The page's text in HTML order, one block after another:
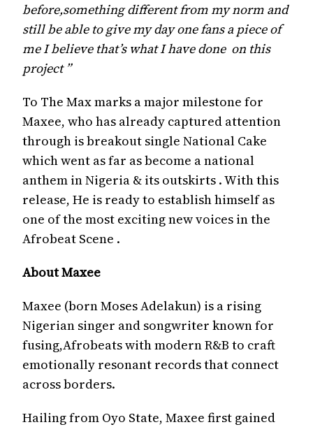
before,something different from my norm and
still be able to give my day one fans a piece of
me I believe that’s what I have done on this
project ”
To The Max marks a major milestone for
Maxee, who has already captured attention
through is breakout single National Cake
which went as far as become a national
anthem in Nigeria & its outskirts . With this
release, He is ready to establish himself as
one of the most exciting new voices in the
Afrobeat Scene .
About Maxee
Maxee (born Moses Adelakun) is a rising
Nigerian singer and songwriter known for
fusing,Afrobeats with modern R&B to craft
emotionally resonant records that connect
across borders.
Hailing from Oyo State, Maxee first gained